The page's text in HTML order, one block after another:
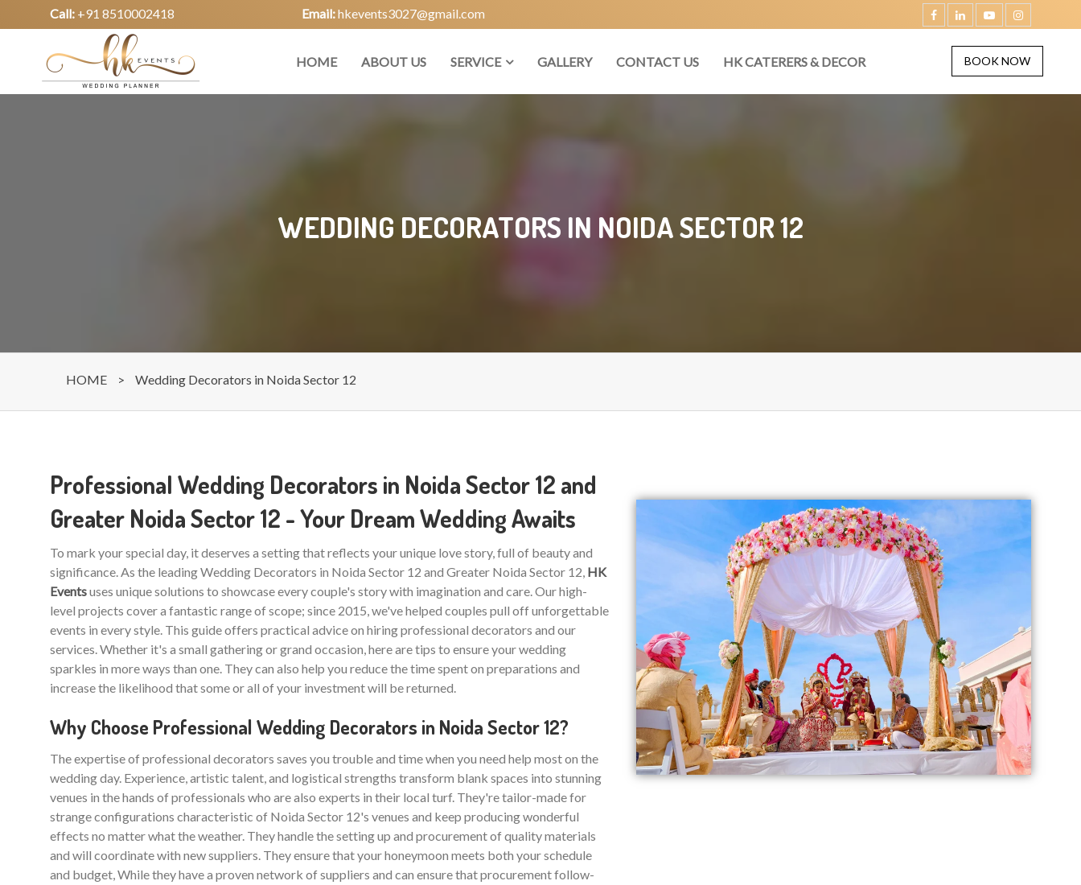
Call: +91 8510002418 Email:hkevents3027@gmail.com
BOOK NOW
HOME ABOUT US SERVICE GALLERY CONTACT US HK CATERERS & DECOR
WEDDING DECORATORS IN NOIDA SECTOR 12
HOME > Wedding Decorators in Noida Sector 12
Professional Wedding Decorators in Noida Sector 12 and
Greater Noida Sector 12 - Your Dream Wedding Awaits
To mark your special day, it deserves a setting that reflects your unique love story, full of beauty and
significance. As the leading Wedding Decorators in Noida Sector 12 and Greater Noida Sector 12, HK
Eventsuses unique solutions to showcase every couple's story with imagination and care. Our high-
level projects cover a fantastic range of scope; since 2015, we've helped couples pull off unforgettable
events in every style. This guide offers practical advice on hiring professional decorators and our
services. Whether it's a small gathering or grand occasion, here are tips to ensure your wedding
sparkles in more ways than one. They can also help you reduce the time spent on preparations and
increase the likelihood that some or all of your investment will be returned.
Why Choose Professional Wedding Decorators in Noida Sector 12?
The expertise of professional decorators saves you trouble and time when you need help most on the
wedding day. Experience, artistic talent, and logistical strengths transform blank spaces into stunning
venues in the hands of professionals who are also experts in their local turf. They're tailor-made for
strange configurations characteristic of Noida Sector 12's venues and keep producing wonderful
effects no matter what the weather. They handle the setting up and procurement of quality materials
and will coordinate with new suppliers. They ensure that your honeymoon meets both your schedule
and budget, While they have a proven network of suppliers and can ensure that procurement follow-